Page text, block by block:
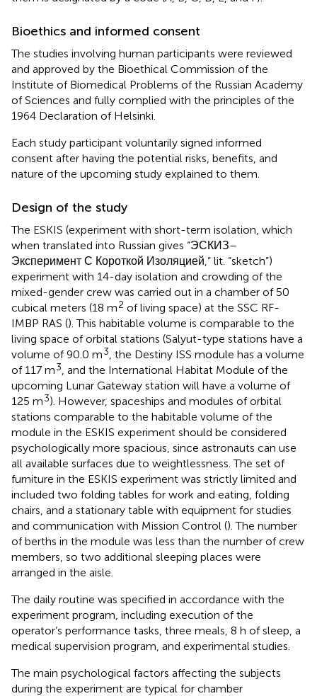
Bioethics and informed consent
The studies involving human participants were reviewed
and approved by the Bioethical Commission of the
Institute of Biomedical Problems of the Russian Academy
of Sciences and fully complied with the principles of the
1964 Declaration of Helsinki.
Each study participant voluntarily signed informed
consent after having the potential risks, benefits, and
nature of the upcoming study explained to them.
Design of the study
The ESKIS (experiment with short-term isolation, which
when translated into Russian gives “ЭСКИЗ–
Эксперимент С Короткой Изоляцией,” lit. “sketch”)
experiment with 14-day isolation and crowding of the
mixed-gender crew was carried out in a chamber of 50
cubical meters (18 m2 of living space) at the SSC RF-
IMBP RAS (). This habitable volume is comparable to the
living space of orbital stations (Salyut-type stations have a
volume of 90.0 m3 , the Destiny ISS module has a volume
of 117 m3 , and the International Habitat Module of the
upcoming Lunar Gateway station will have a volume of
125 m3). However, spaceships and modules of orbital
stations comparable to the habitable volume of the
module in the ESKIS experiment should be considered
psychologically more spacious, since astronauts can use
all available surfaces due to weightlessness. The set of
furniture in the ESKIS experiment was strictly limited and
included two folding tables for work and eating, folding
chairs, and a stationary table with equipment for studies
and communication with Mission Control (). The number
of berths in the module was less than the number of crew
members, so two additional sleeping places were
arranged in the aisle.
The daily routine was specified in accordance with the
experiment program, including execution of the
operator’s performance tasks, three meals, 8 h of sleep, a
medical supervision program, and experimental studies.
The main psychological factors affecting the subjects
during the experiment are typical for chamber